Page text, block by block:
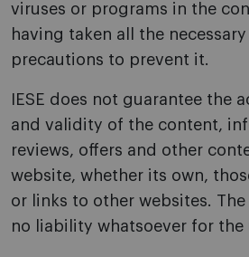
viruses or programs in the
having taken all the
precautions to prevent it.
IESE does not guarantee the
and validity of the content,
reviews, offers and other
website, whether its own,
or links to other websites. The
no liability whatsoever for the